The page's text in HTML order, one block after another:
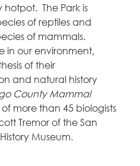
The Park is
of reptiles and
of mammals.
in our environment,
of their
and natural history
County Mammal
more than 45 biologists
Tremor of the San
Museum.